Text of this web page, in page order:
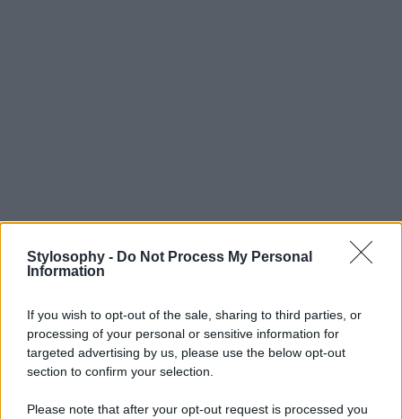
Stylosophy - Do Not Process My Personal
Information
If you wish to opt-out of the sale, sharing to third parties, or
processing of your personal or sensitive information for
targeted advertising by us, please use the below opt-out
section to confirm your selection.
Please note that after your opt-out request is processed you